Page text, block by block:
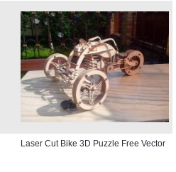
Laser Cut Bike 3D Puzzle Free Vector